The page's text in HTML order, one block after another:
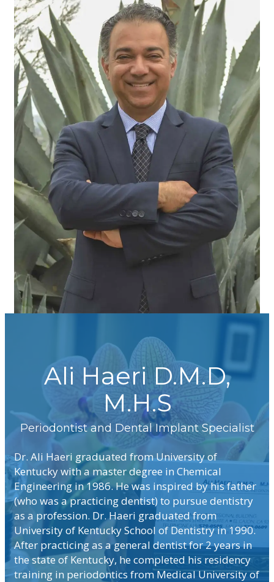
Ali Haeri D.M.D,
M.H.S
Dr. Ali Haeri graduated from University of
Kentucky with a master degree in Chemical
Engineering in 1986. He was inspired by his father
(who was a practicing dentist) to pursue dentistry
as a profession. Dr. Haeri graduated from
University of Kentucky School of Dentistry in 1990.
After practicing as a general dentist for 2 years in
the state of Kentucky, he completed his residency
training in periodontics from Medical University of